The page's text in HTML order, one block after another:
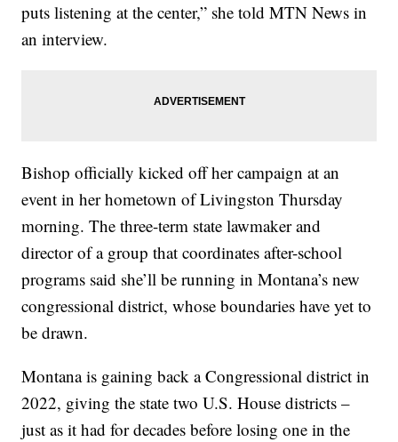
puts listening at the center,” she told MTN News in
an interview.
Bishop officially kicked off her campaign at an
event in her hometown of Livingston Thursday
morning. The three-term state lawmaker and
director of a group that coordinates after-school
programs said she’ll be running in Montana’s new
congressional district, whose boundaries have yet to
be drawn.
Montana is gaining back a Congressional district in
2022, giving the state two U.S. House districts –
just as it had for decades before losing one in the